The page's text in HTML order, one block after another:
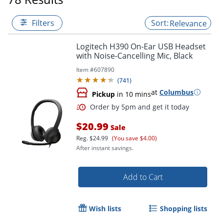
Filters Relevance
Logitech H390 On-Ear USB Headset
with Noise-Cancelling Mic, Black
Item #607890
(741)
Pickup in 10 minsat Columbus
Order by 5pm and get it
$20.99 Sale
Reg.$24.99 (You save $4.00)
After instant savings.
Add to Cart
Wish lists Shopping lists